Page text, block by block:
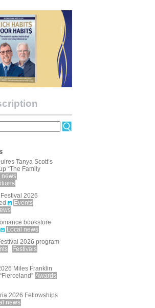
Tanya Scott’s
“The Family
news
2026
Events
bookstore
Local news
2026 program
Festivals
Miles Franklin
Awards
2026 Fellowships
news